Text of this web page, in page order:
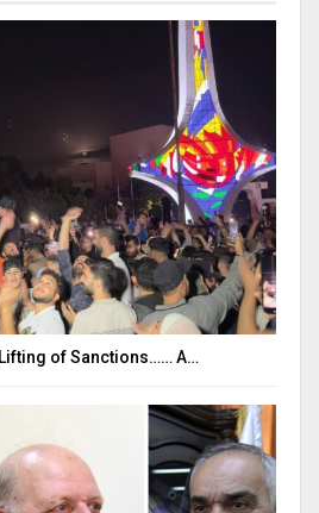
of Sanctions…… A…